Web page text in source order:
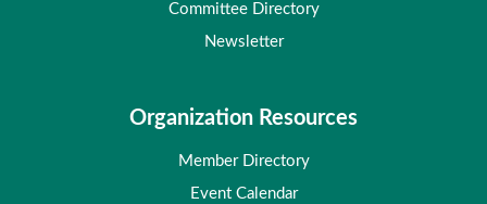
Committee Directory
Newsletter
Organization Resources
Member Directory
Event Calendar